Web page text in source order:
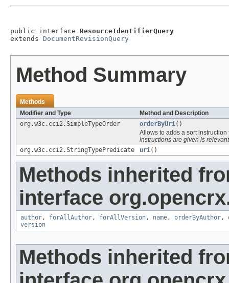
public interface ResourceIdentifierQuery
extends DocumentRevisionQuery
Method Summary
Methods
Modifier and Type
Method and Description
org.w3c.cci2.SimpleTypeOrder
orderByUri()
Allows to adds a sort
instructions are given is
org.w3c.cci2.StringTypePredicate
uri()
Methods inherited
interface
author, forAllAuthor, forAllVersion, name, orderByAuthor,
version
Methods inherited